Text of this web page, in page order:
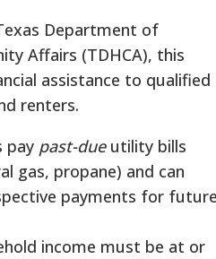
Department of
Affairs (TDHCA), this
assistance to qualified
renters.
pay past-dueutility bills
gas, propane) and can
payments for
income must be at or